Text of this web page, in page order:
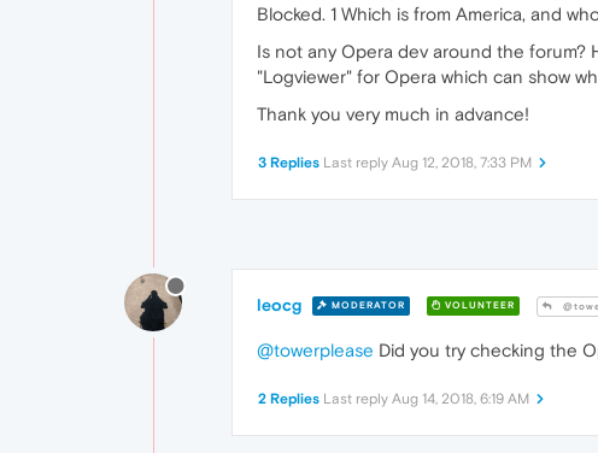
Blocked. 1 Which is from America, and
Is not any Opera dev around the forum?
"Logviewer" for Opera which can show
Thank you very much in advance!
3 Replies Last reply Aug 12, 2018, 7:33 PM
leocg MODERATOR VOLUNTEER
@towerplease Did you try checking the
2 Replies Last reply Aug 14, 2018, 6:19 AM